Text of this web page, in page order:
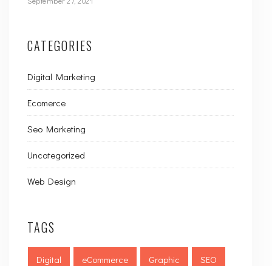
CATEGORIES
Digital Marketing
Ecomerce
Seo Marketing
Uncategorized
Web Design
TAGS
Digital eCommerce Graphic SEO